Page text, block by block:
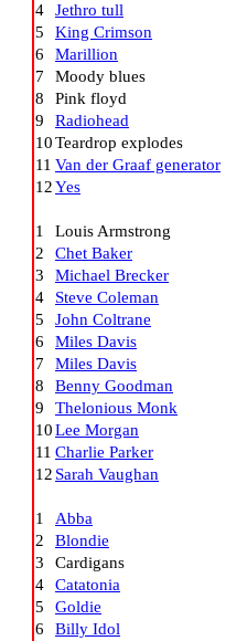
4
Jethro tull
5
King Crimson
6
Marillion
7
Moody blues
8
Pink floyd
9
Radiohead
10Teardrop explodes
11 Van der Graaf generator
12Yes
1
Louis Armstrong
2
Chet Baker
3
Michael Brecker
4
Steve Coleman
5
John Coltrane
6
Miles Davis
7
Miles Davis
8
Benny Goodman
9
Thelonious Monk
10Lee Morgan
11 Charlie Parker
12 Sarah Vaughan
1
Abba
2
Blondie
3
Cardigans
4
Catatonia
5
Goldie
6
Billy Idol